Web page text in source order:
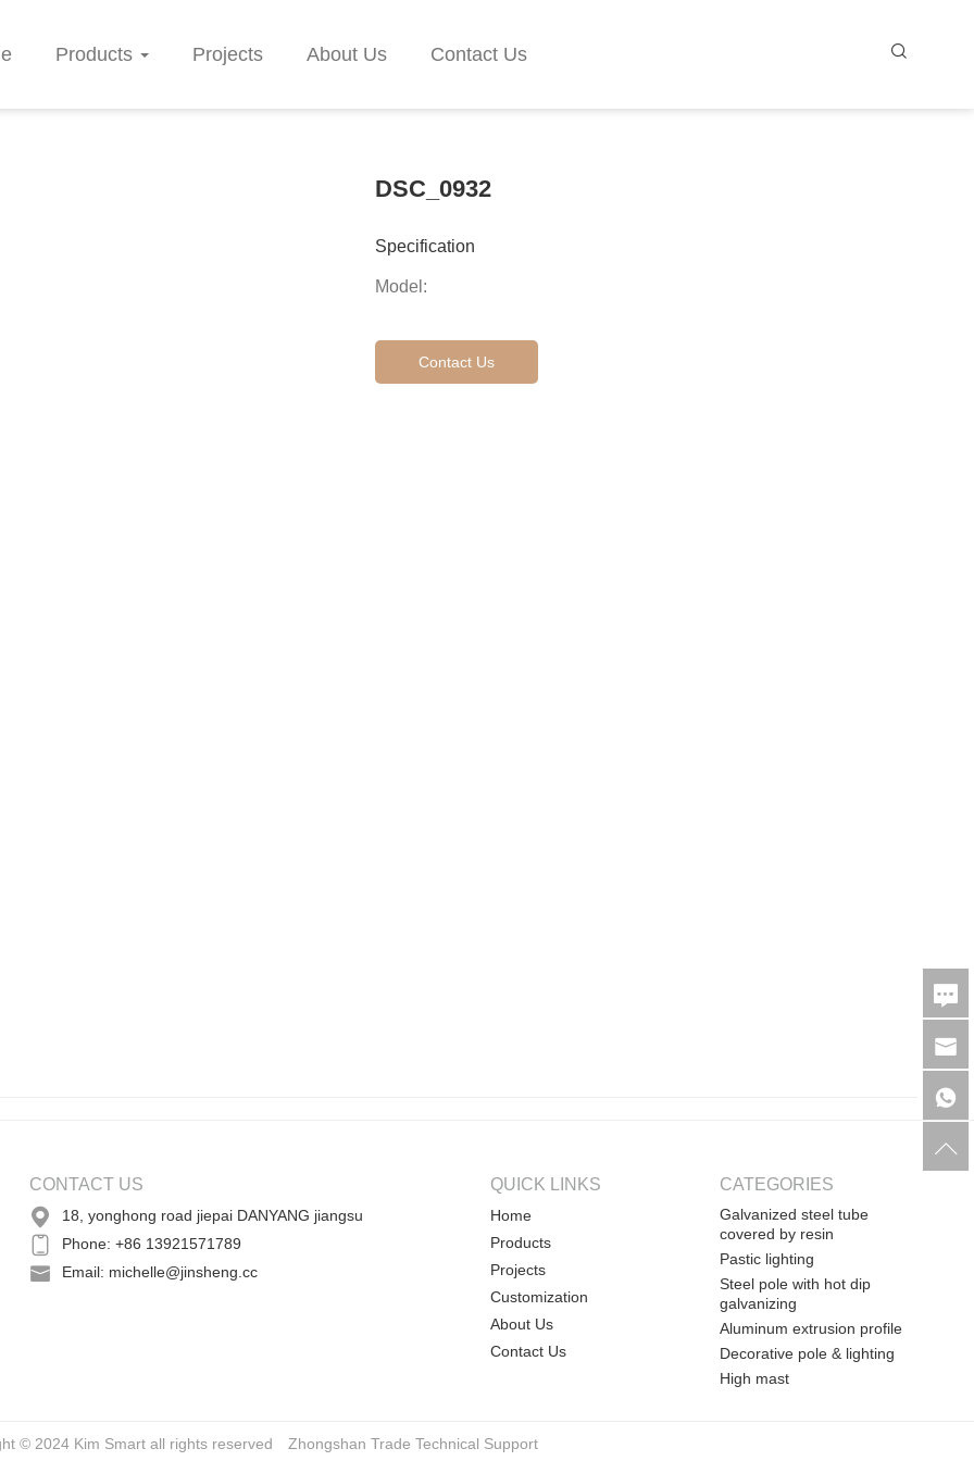
Products Projects About Us Contact Us
DSC_0932
Specification
Model:
Contact Us
CONTACT US
18, yonghong road jiepai DANYANG jiangsu
Phone: +86 13921571789
Email: michelle@jinsheng.cc
QUICK LINKS
Home
Products
Projects
Customization
About Us
Contact Us
CATEGORIES
Galvanized steel tube
covered by resin
Pastic lighting
Steel pole with hot dip
galvanizing
Aluminum extrusion profile
Decorative pole & lighting
High mast
© 2024 Kim Smart all rights reserved Zhongshan Trade Technical Support